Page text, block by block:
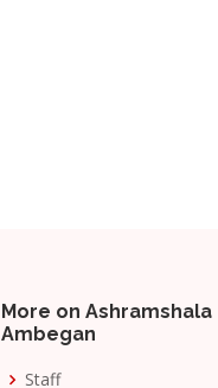
More on Ashramshala
Ambegan
Staff